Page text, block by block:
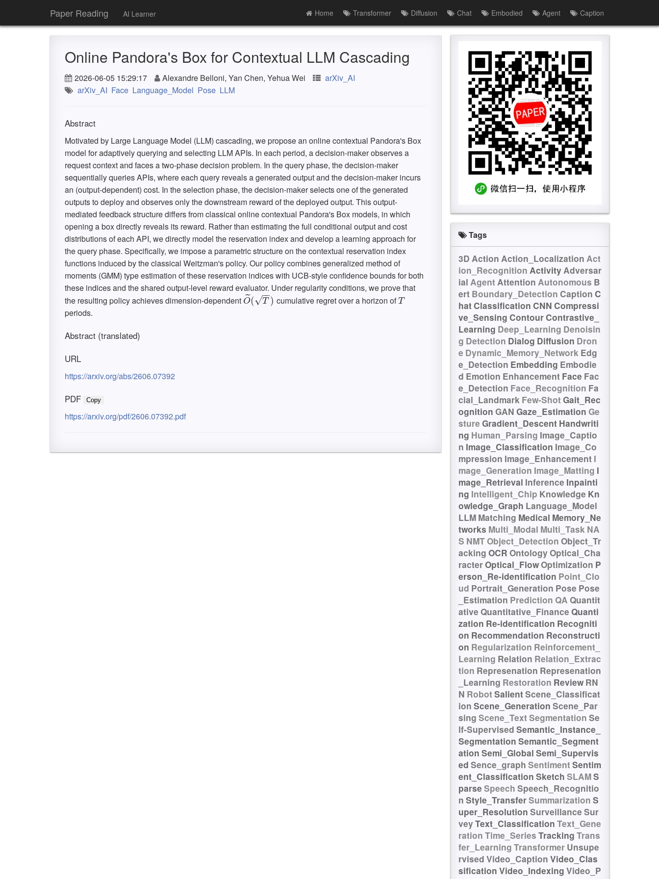
Paper Reading AI Learner Home Transformer Diffusion Chat Embodied Agent Caption
Online Pandora's Box for Contextual LLM Cascading
2026-06-05 15:29:17 Alexandre Belloni, Yan Chen, Yehua Wei
arXiv_AI
arXiv_AI Face Language_Model Pose LLM
Abstract
Motivated by Large Language Model (LLM) cascading, we propose an online contextual Pandora's Box
model for adaptively querying and selecting LLM APIs. In each period, a decision-maker observes a
request context and faces a two-phase decision problem. In the query phase, the decision-maker
sequentially queries APIs, where each query reveals a generated output and the decision-maker incurs
an (output-dependent) cost. In the selection phase, the decision-maker selects one of the generated
outputs to deploy and observes only the downstream reward of the deployed output. This output-
mediated feedback structure differs from classical online contextual Pandora's Box models, in which
opening a box directly reveals its reward. Rather than estimating the full conditional output and cost
distributions of each API, we directly model the reservation index and develop a learning approach for
the query phase. Specifically, we impose a parametric structure on the contextual reservation index
functions induced by the classical Weitzman's policy. Our policy combines generalized method of
moments (GMM) type estimation of these reservation indices with UCB-style confidence bounds for both
these indices and the shared output-level reward evaluator. Under regularity conditions, we prove that
the resulting policy achieves dimension-dependent O
˜( T
−
−
√ )
O~(T) cumulative regret over a horizon ofT
T
periods.
Abstract (translated)
URL
https://arxiv.org/abs/2606.07392
PDF Copy
https://arxiv.org/pdf/2606.07392.pdf
Tags
3D Action Action_Localization Act
ion_Recognition Activity Adversar
ial Agent Attention Autonomous B
ert Boundary_Detection Caption C
hatClassification CNN Compressi
ve_Sensing ContourContrastive_
Learning Deep_Learning Denoisin
g Detection Dialog Diffusion Dron
e Dynamic_Memory_Network Edg
e_Detection Embedding Embodie
d Emotion Enhancement Face Fac
e_Detection Face_Recognition Fa
cial_Landmark Few-ShotGait_Rec
ognition GAN Gaze_Estimation Ge
sture Gradient_Descent Handwriti
ng Human_Parsing Image_Captio
n Image_Classification Image_Co
mpression Image_Enhancement I
mage_Generation Image_Matting I
mage_Retrieval Inference Inpainti
ng Intelligent_Chip Knowledge Kn
owledge_Graph Language_Model
LLM Matching Medical Memory_Ne
tworks Multi_Modal Multi_Task NA
S NMTObject_Detection Object_Tr
acking OCR Ontology Optical_Cha
racterOptical_FlowOptimization P
erson_Re-identification Point_Clo
ud Portrait_Generation Pose Pose
_Estimation Prediction QA Quantit
ative Quantitative_Finance Quanti
zation Re-identification Recogniti
on Recommendation Reconstructi
on Regularization Reinforcement_
Learning Relation Relation_Extrac
tion Represenation Represenation
_Learning Restoration Review RN
N RobotSalientScene_Classificat
ion Scene_Generation Scene_Par
sing Scene_TextSegmentation Se
lf-Supervised Semantic_Instance_
Segmentation Semantic_Segment
ation Semi_Global Semi_Supervis
ed Sence_graph SentimentSentim
ent_Classification Sketch SLAMS
parse Speech Speech_Recognitio
n Style_TransferSummarization S
uper_Resolution Surveillance Sur
vey Text_Classification Text_Gene
ration Time_Series Tracking Trans
fer_Learning Transformer Unsupe
rvised Video_Caption Video_Clas
sification Video_Indexing Video_P